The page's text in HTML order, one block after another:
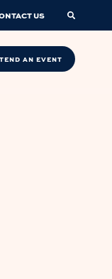
US
AN EVENT